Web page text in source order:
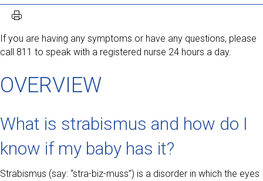
If you are having any symptoms or have any questions, please
call 811 to speak with a registered nurse 24 hours a day.
OVERVIEW
What is strabismus and how do I
know if my baby has it?
Strabismus (say: “stra-biz-muss”) is a disorder in which the eyes